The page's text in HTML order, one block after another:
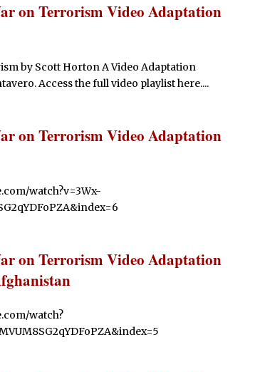
on Terrorism Video Adaptation
by Scott Horton A Video Adaptation
Access the full video playlist here....
on Terrorism Video Adaptation
watch?v=3Wx-
on Terrorism Video Adaptation
watch?